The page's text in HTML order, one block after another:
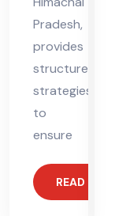
Pradesh,
provides
structured
strategies
to
ensure
READ